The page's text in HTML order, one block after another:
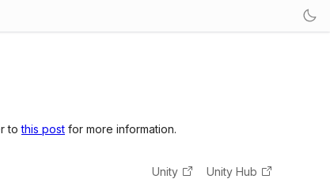
tothis post for more information.
Unity Unity Hub